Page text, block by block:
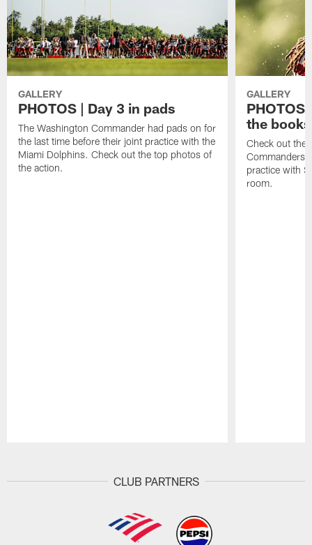
GALLERY
PHOTOS | Day 3 in pads
The Washington Commander had pads on for
the last time before their joint practice with the
Miami Dolphins. Check out the top photos of
the action.
GALLERY
PHOTOS
the books
Check out the
Commanders
practice with
room.
CLUB PARTNERS